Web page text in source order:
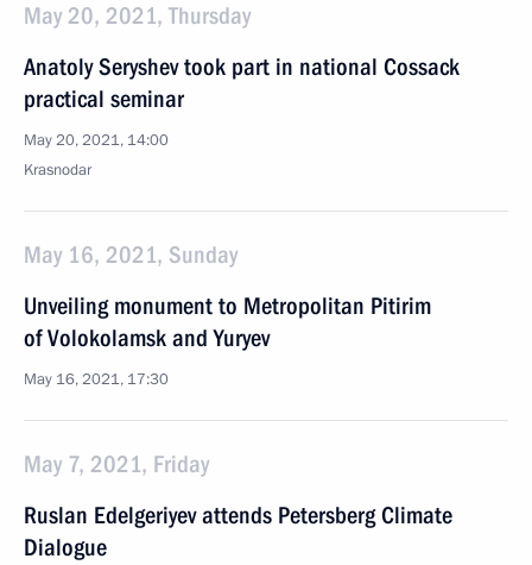
May 20, 2021, Thursday
Anatoly Seryshev took part in national Cossack
practical seminar
May 20, 2021, 14:00
Krasnodar
May 16, 2021, Sunday
Unveiling monument to Metropolitan Pitirim
of Volokolamsk and Yuryev
May 16, 2021, 17:30
May 7, 2021, Friday
Ruslan Edelgeriyev attends Petersberg Climate
Dialogue